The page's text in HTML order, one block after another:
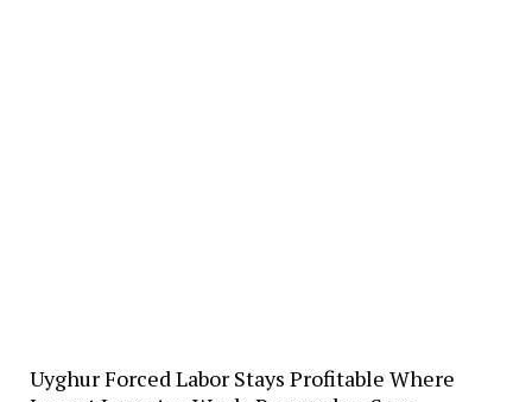
Uyghur Forced Labor Stays Profitable Where